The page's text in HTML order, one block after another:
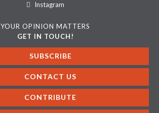
Instagram
YOUR OPINION MATTERS
GET IN TOUCH!
SUBSCRIBE
CONTACT US
CONTRIBUTE